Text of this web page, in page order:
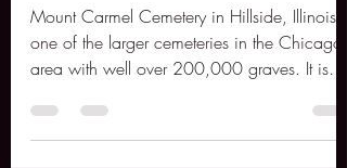
Hillside, Illinois
Mount Carmel Cemetery in Hillside, Illinois is
area with well over 200,000 graves. It is
also...